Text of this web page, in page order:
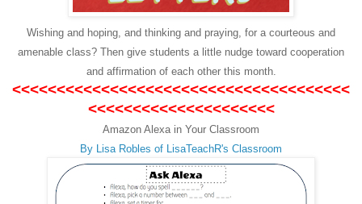
Wishing and hoping, and thinking and praying, for a courteous and
amenable class? Then give students a little nudge toward cooperation
and affirmation of each other this month.
<<<<<<<<<<<<<<<<<<<<<<<<<<<<<<<<<<<<<<
<<<<<<<<<<<<<<<<<<<<<
Amazon Alexa in Your Classroom
By Lisa Robles of
LisaTeachR's Classroom